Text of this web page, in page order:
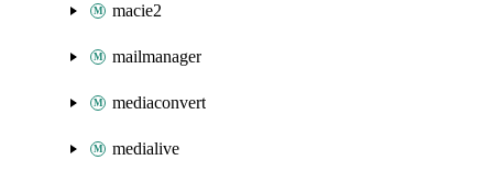
macie2
mailmanager
mediaconvert
medialive